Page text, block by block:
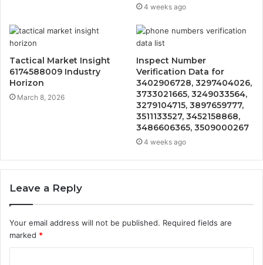
4 weeks ago
Tactical Market Insight
6174588009 Industry
Horizon
March 8, 2026
Inspect Number
Verification Data for
3402906728, 3297404026,
3733021665, 3249033564,
3279104715, 3897659777,
3511133527, 3452158868,
3486606365, 3509000267
4 weeks ago
Leave a Reply
Your email address will not be published. Required fields are
marked *